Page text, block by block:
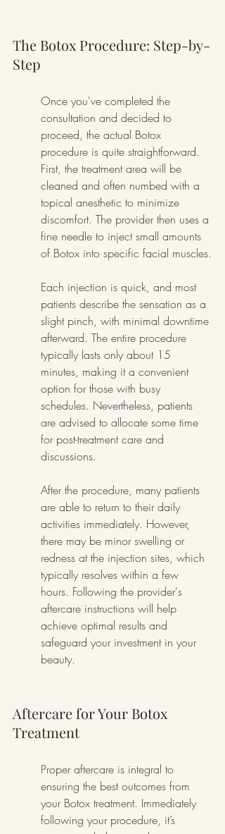
The Botox Procedure: Step-by-
Step
Once you've completed the
consultation and decided to
proceed, the actual Botox
procedure is quite straightforward.
First, the treatment area will be
cleaned and often numbed with a
topical anesthetic to minimize
discomfort. The provider then uses a
fine needle to inject small amounts
of Botox into specific facial muscles.
Each injection is quick, and most
patients describe the sensation as a
slight pinch, with minimal downtime
afterward. The entire procedure
typically lasts only about 15
minutes, making it a convenient
option for those with busy
schedules. Nevertheless, patients
are advised to allocate some time
for post-treatment care and
discussions.
After the procedure, many patients
are able to return to their daily
activities immediately. However,
there may be minor swelling or
redness at the injection sites, which
typically resolves within a few
hours. Following the provider's
aftercare instructions will help
achieve optimal results and
safeguard your investment in your
beauty.
Aftercare for Your Botox
Treatment
Proper aftercare is integral to
ensuring the best outcomes from
your Botox treatment. Immediately
following your procedure, it’s